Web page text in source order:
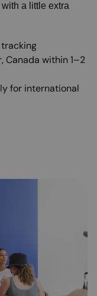
a little extra
Canada within 1–2
for international